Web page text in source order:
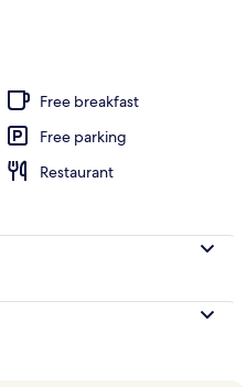
Free breakfast
Free parking
Restaurant